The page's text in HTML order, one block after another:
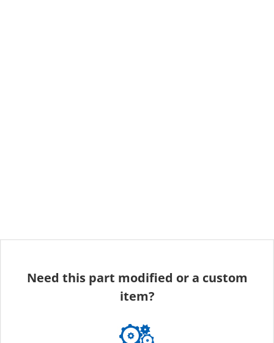
Need this part modified or a custom
item?